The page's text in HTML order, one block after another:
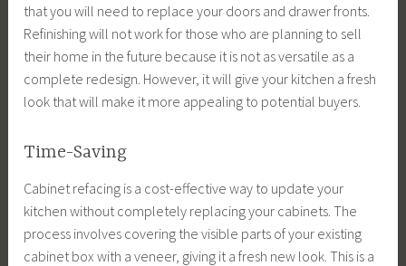
that you will need to replace your doors and drawer fronts.
Refinishing will not work for those who are planning to sell
their home in the future because it is not as versatile as a
complete redesign. However, it will give your kitchen a fresh
look that will make it more appealing to potential buyers.
Time-Saving
Cabinet refacing is a cost-effective way to update your
kitchen without completely replacing your cabinets. The
process involves covering the visible parts of your existing
cabinet box with a veneer, giving it a fresh new look. This is a